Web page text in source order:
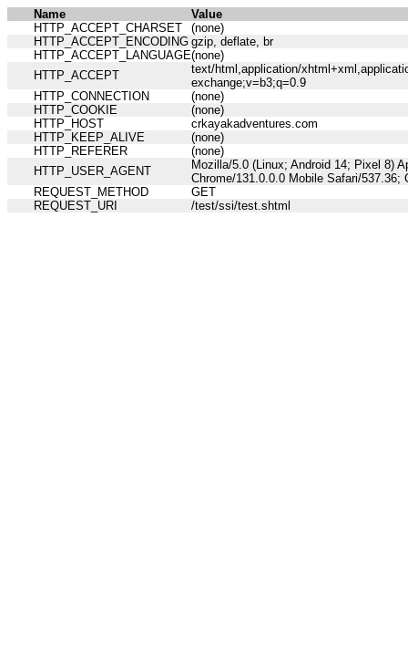
Name
Value
HTTP_ACCEPT_CHARSET
(none)
HTTP_ACCEPT_ENCODING gzip, deflate, br
HTTP_ACCEPT_LANGUAGE(none)
HTTP_ACCEPT
text/html,application/
exchange;v=b3;q=0.9
HTTP_CONNECTION
(none)
HTTP_COOKIE
(none)
HTTP_HOST
crkayakadventures.com
HTTP_KEEP_ALIVE
(none)
HTTP_REFERER
(none)
HTTP_USER_AGENT
Mozilla/5.0 (Linux; Android 14; Pixel 8)
Chrome/131.0.0.0 Mobile Safari/
REQUEST_METHOD
GET
REQUEST_URI
/test/ssi/test.shtml